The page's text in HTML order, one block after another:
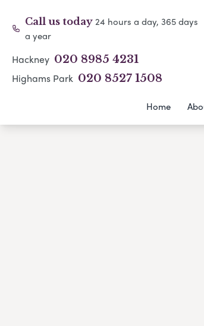
Call us today24 hours a day, 365 days
a year
Hackney 020 8985 4231
Highams Park 020 8527 1508
Home